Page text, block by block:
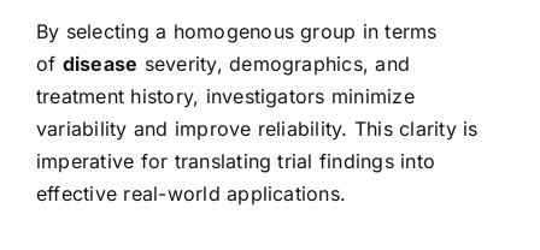
By selecting a homogenous group in terms
of disease severity, demographics, and
treatment history, investigators minimize
variability and improve reliability. This clarity is
imperative for translating trial findings into
effective real-world applications.